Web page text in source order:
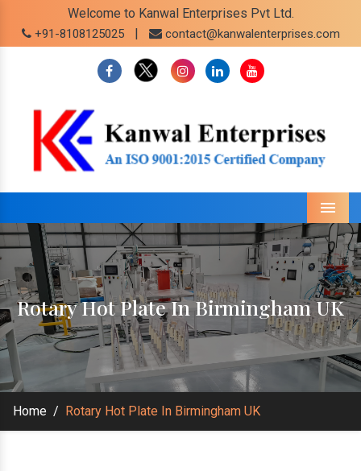
Welcome to Kanwal Enterprises Pvt Ltd.
+91-8108125025 | contact@kanwalenterprises.com
Menu
Rotary Hot Plate In Birmingham UK
Home / Rotary Hot Plate In Birmingham UK